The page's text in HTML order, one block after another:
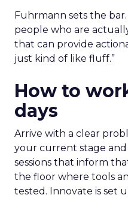
Fuhrmann sets the
people who are
that can provide
just kind of like fluff.”
How to
days
Arrive with a clear
your current stage and
sessions that inform
the floor where tools
tested. Innovate is set